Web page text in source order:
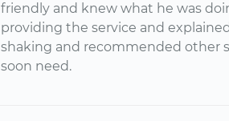
friendly and knew what he was
providing the service and
shaking and recommended other
soon need.